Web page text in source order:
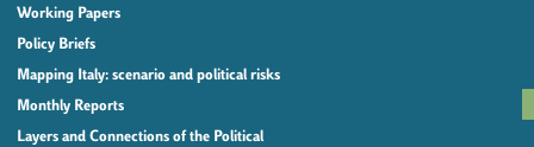
Working Papers
Policy Briefs
Mapping Italy: scenario and political risks
Monthly Reports
Layers and Connections of the Political